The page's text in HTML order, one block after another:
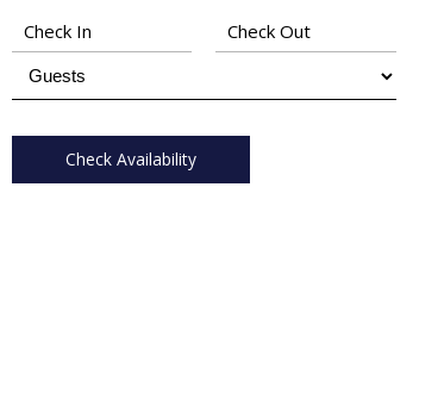
Check Availability